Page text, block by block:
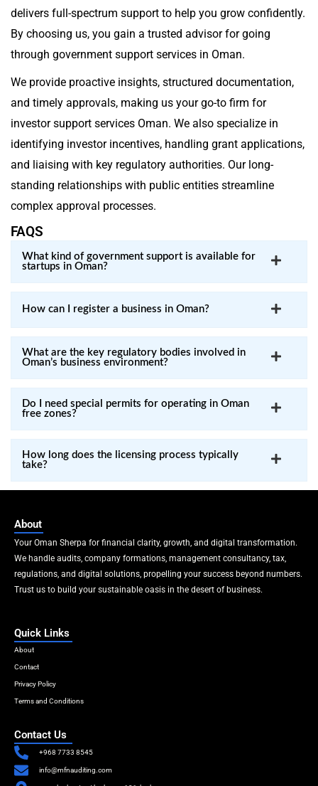
delivers full-spectrum support to help you grow confidently.
By choosing us, you gain a trusted advisor for going
through government support services in Oman.
We provide proactive insights, structured documentation,
and timely approvals, making us your go-to firm for
investor support services Oman. We also specialize in
identifying investor incentives, handling grant applications,
and liaising with key regulatory authorities. Our long-
standing relationships with public entities streamline
complex approval processes.
FAQS
What kind of government support is available for
startups in Oman?
How can I register a business in Oman?
What are the key regulatory bodies involved in
Oman’s business environment?
Do I need special permits for operating in Oman
free zones?
How long does the licensing process typically
take?
Quick Links
About
Contact
Privacy Policy
Terms and Conditions
About
Your Oman Sherpa for financial clarity, growth, and digital transformation.
We handle audits, company formations, management consultancy, tax,
regulations, and digital solutions, propelling your success beyond numbers.
Trust us to build your sustainable oasis in the desert of business.
Contact Us
+968 7733 8545
info@mfnauditing.com